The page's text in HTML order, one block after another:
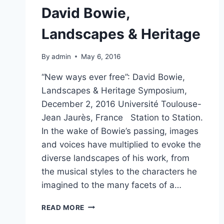
David Bowie,
Landscapes & Heritage
By admin May 6, 2016
“New ways ever free”: David Bowie,
Landscapes & Heritage Symposium,
December 2, 2016 Université Toulouse-
Jean Jaurès, France Station to Station.
In the wake of Bowie’s passing, images
and voices have multiplied to evoke the
diverse landscapes of his work, from
the musical styles to the characters he
imagined to the many facets of a…
READ MORE DAVID